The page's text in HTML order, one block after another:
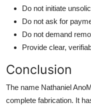
Do not initiate
Do not ask for
Do not demand
Provide clear,
Conclusion
The name Nathaniel
complete fabrication. It